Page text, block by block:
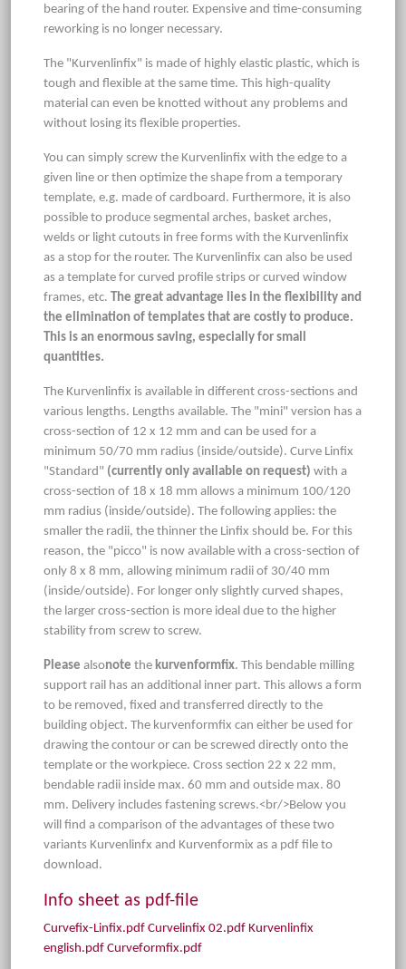
bearing of the hand router. Expensive and time-consuming
reworking is no longer necessary.
The "Kurvenlinfix" is made of highly elastic plastic, which is
tough and flexible at the same time. This high-quality
material can even be knotted without any problems and
without losing its flexible properties.
You can simply screw the Kurvenlinfix with the edge to a
given line or then optimize the shape from a temporary
template, e.g. made of cardboard. Furthermore, it is also
possible to produce segmental arches, basket arches,
welds or light cutouts in free forms with the Kurvenlinfix
as a stop for the router. The Kurvenlinfix can also be used
as a template for curved profile strips or curved window
frames, etc. The great advantage lies in the flexibility and
the elimination of templates that are costly to produce.
This is an enormous saving, especially for small
quantities.
The Kurvenlinfix is available in different cross-sections and
various lengths. Lengths available. The "mini" version has a
cross-section of 12 x 12 mm and can be used for a
minimum 50/70 mm radius (inside/outside). Curve Linfix
"Standard" (currently only available on request) with a
cross-section of 18 x 18 mm allows a minimum 100/120
mm radius (inside/outside). The following applies: the
smaller the radii, the thinner the Linfix should be. For this
reason, the "picco" is now available with a cross-section of
only 8 x 8 mm, allowing minimum radii of 30/40 mm
(inside/outside). For longer only slightly curved shapes,
the larger cross-section is more ideal due to the higher
stability from screw to screw.
Please alsonote the kurvenformfix. This bendable milling
support rail has an additional inner part. This allows a form
to be removed, fixed and transferred directly to the
building object. The kurvenformfix can either be used for
drawing the contour or can be screwed directly onto the
template or the workpiece. Cross section 22 x 22 mm,
bendable radii inside max. 60 mm and outside max. 80
mm. Delivery includes fastening screws.<br/>Below you
will find a comparison of the advantages of these two
variants Kurvenlinfx and Kurvenformix as a pdf file to
download.
Info sheet as pdf-file
Curvefix-Linfix.pdf Curvelinfix 02.pdf Kurvenlinfix
english.pdf Curveformfix.pdf